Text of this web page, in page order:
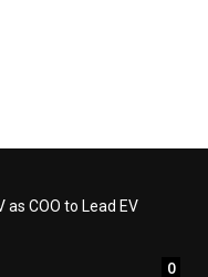
as COO to Lead EV
0